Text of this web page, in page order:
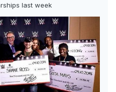
last week